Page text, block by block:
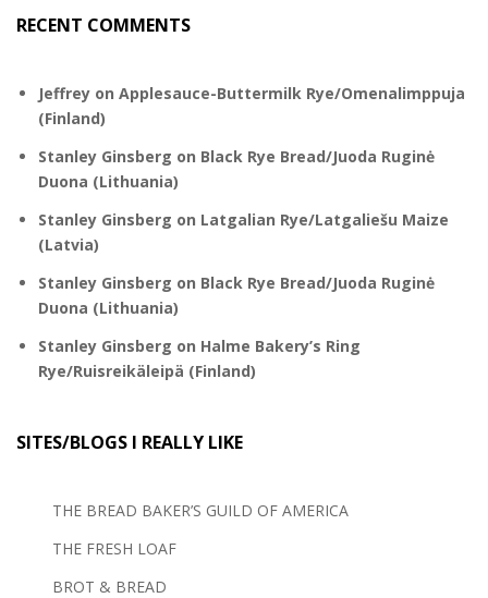
RECENT COMMENTS
Jeffrey on Applesauce-Buttermilk Rye/Omenalimppuja
(Finland)
Stanley Ginsberg on Black Rye Bread/Juoda Ruginė
Duona (Lithuania)
Stanley Ginsberg on Latgalian Rye/Latgaliešu Maize
(Latvia)
Stanley Ginsberg on Black Rye Bread/Juoda Ruginė
Duona (Lithuania)
Stanley Ginsberg on Halme Bakery’s Ring
Rye/Ruisreikäleipä (Finland)
SITES/BLOGS I REALLY LIKE
THE BREAD BAKER’S GUILD OF AMERICA
THE FRESH LOAF
BROT & BREAD